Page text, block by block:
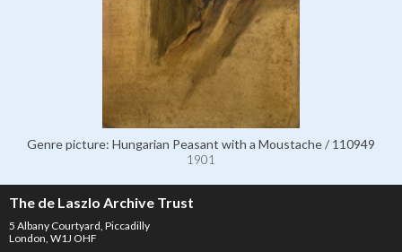
Genre picture: Hungarian Peasant with a Moustache / 110949
1901
The de Laszlo Archive Trust
5 Albany Courtyard, Piccadilly
London, W1J OHF